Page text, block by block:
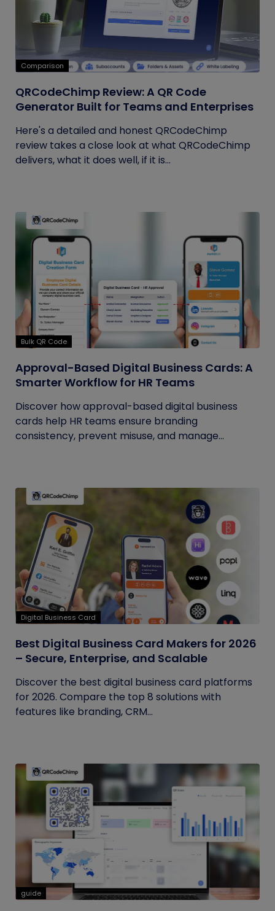
Comparison
QRCodeChimp Review: A QR Code
Generator Built for Teams and Enterprises
Here's a detailed and honest QRCodeChimp
review takes a close look at what QRCodeChimp
delivers, what it does well, if it is...
Bulk QR Code
Approval-Based Digital Business Cards: A
Smarter Workflow for HR Teams
Discover how approval-based digital business
cards help HR teams ensure branding
consistency, prevent misuse, and manage...
Digital Business Card
Best Digital Business Card Makers for 2026
– Secure, Enterprise, and Scalable
Discover the best digital business card platforms
for 2026. Compare the top 8 solutions with
features like branding, CRM...
guide